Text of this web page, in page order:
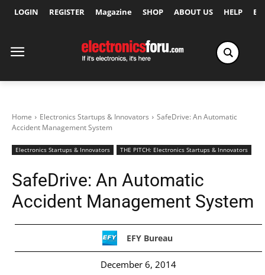
LOGIN REGISTER Magazine SHOP ABOUT US HELP
Home Electronics Startups & Innovators
SafeDrive: An Automatic
Accident Management System
Electronics Startups & Innovators THE PITCH: Electronics Startups & Innovators
SafeDrive: An Automatic
Accident Management System
EFY Bureau
December 6, 2014